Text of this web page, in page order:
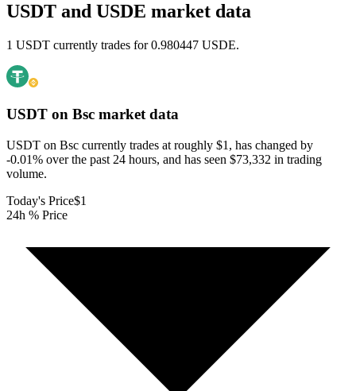
USDT and USDE market data
1 USDT currently trades for 0.980447 USDE.
USDT on Bsc market data
USDT on Bsc currently trades at roughly $1, has changed by
-0.01% over the past 24 hours, and has seen $73,332 in trading
volume.
Today's Price$1
24h % Price